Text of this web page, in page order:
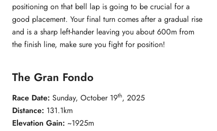
positioning on that bell lap is going to be crucial for a
good placement. Your final turn comes after a gradual rise
and is a sharp left-hander leaving you about 600m from
the finish line, make sure you fight for position!
The Gran Fondo
Race Date: Sunday, October 19th, 2025
Distance: 131.1km
Elevation Gain: ~1925m